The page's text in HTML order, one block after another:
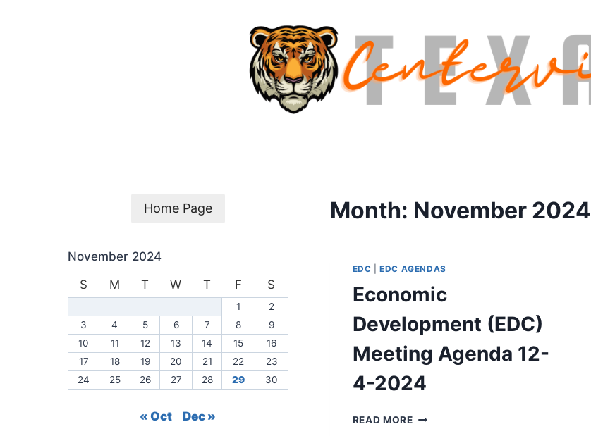
Month: November 2024
EDC |EDC AGENDAS
Economic
Development (EDC)
Meeting Agenda 12-
4-2024
READ MOREECONOMIC
Home Page
November 2024
S
M T W T F S
1
2
3
4 5 6 7 8
9
10
11 12 13 14 15
16
17
18 19 20 21 22
23
24
25 26 27 28 29 30
« Oct Dec »